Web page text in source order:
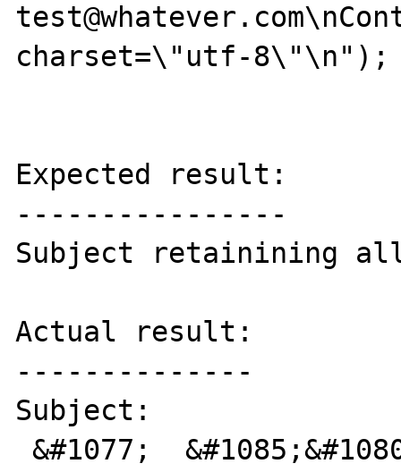
charset=\"utf-8\"\n");
Expected result:
----------------
Subject retainining
Actual result:
--------------
Subject: